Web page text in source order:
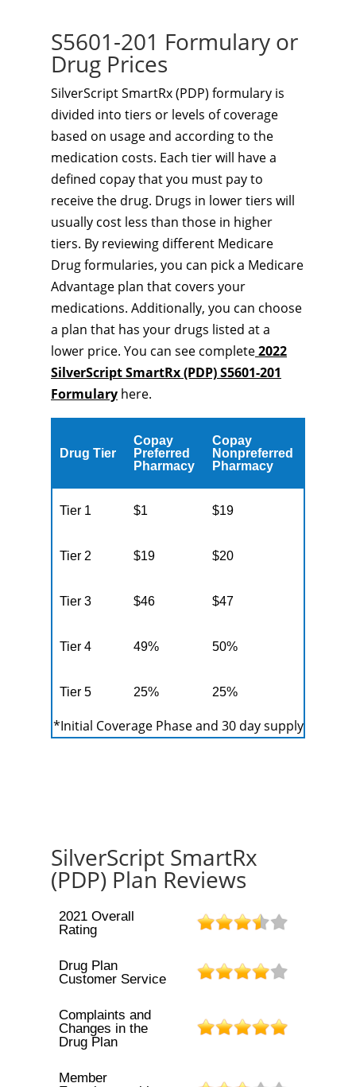
S5601-201 Formulary or
Drug Prices
SilverScript SmartRx (PDP) formulary is
divided into tiers or levels of coverage
based on usage and according to the
medication costs. Each tier will have a
defined copay that you must pay to
receive the drug. Drugs in lower tiers will
usually cost less than those in higher
tiers. By reviewing different Medicare
Drug formularies, you can pick a Medicare
Advantage plan that covers your
medications. Additionally, you can choose
a plan that has your drugs listed at a
lower price. You can see complete2022
SilverScript SmartRx (PDP) S5601-201
Formulary here.
Drug Tier
Copay
Preferred
Pharmacy
Copay
Nonpreferred
Pharmacy
Tier 1 $1 $19
Tier 2 $19 $20
Tier 3 $46 $47
Tier 4 49% 50%
Tier 5 25% 25%
*Initial Coverage Phase and 30 day supply
SilverScript SmartRx
(PDP) Plan Reviews
2021 Overall
Rating
Drug Plan
Customer Service
Complaints and
Changes in the
Drug Plan
Member